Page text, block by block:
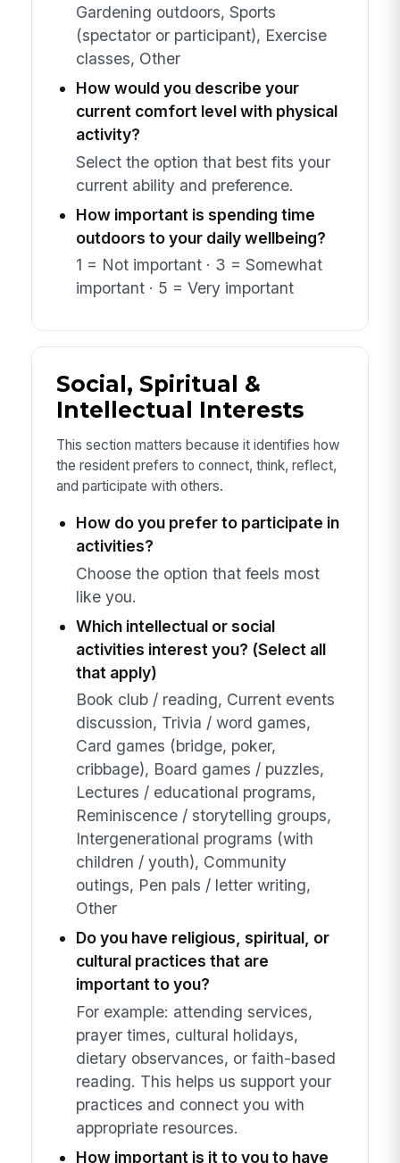
Gardening outdoors, Sports
(spectator or participant), Exercise
classes, Other
How would you describe your
current comfort level with physical
activity?
Select the option that best fits your
current ability and preference.
How important is spending time
outdoors to your daily wellbeing?
1 = Not important · 3 = Somewhat
important · 5 = Very important
Social, Spiritual &
Intellectual Interests
This section matters because it identifies how
the resident prefers to connect, think, reflect,
and participate with others.
How do you prefer to participate in
activities?
Choose the option that feels most
like you.
Which intellectual or social
activities interest you? (Select all
that apply)
Book club / reading, Current events
discussion, Trivia / word games,
Card games (bridge, poker,
cribbage), Board games / puzzles,
Lectures / educational programs,
Reminiscence / storytelling groups,
Intergenerational programs (with
children / youth), Community
outings, Pen pals / letter writing,
Other
Do you have religious, spiritual, or
cultural practices that are
important to you?
For example: attending services,
prayer times, cultural holidays,
dietary observances, or faith-based
reading. This helps us support your
practices and connect you with
appropriate resources.
How important is it to you to have